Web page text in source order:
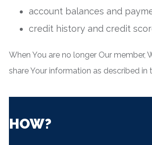
account balances and
credit history and credit
When You are no longer Our member,
share Your information as described in
HOW?